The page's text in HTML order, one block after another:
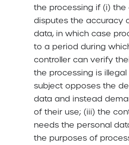
the processing if (i)
disputes the accuracy
data, in which case
to a period during
controller can verify
the processing is
subject opposes the
data and instead
of their use; (iii) the
needs the personal
the purposes of